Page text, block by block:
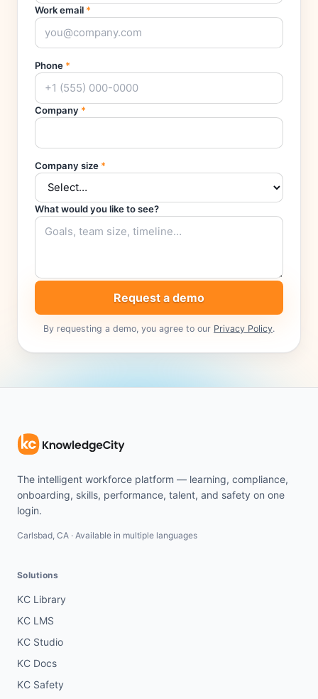
Work email *
Phone *
Company *
Company size *
What would you like to see?
Request a demo
By requesting a demo, you agree to our Privacy Policy.
The intelligent workforce platform — learning, compliance,
onboarding, skills, performance, talent, and safety on one
login.
Carlsbad, CA · Available in multiple languages
Solutions
KC Library
KC LMS
KC Studio
KC Docs
KC Safety